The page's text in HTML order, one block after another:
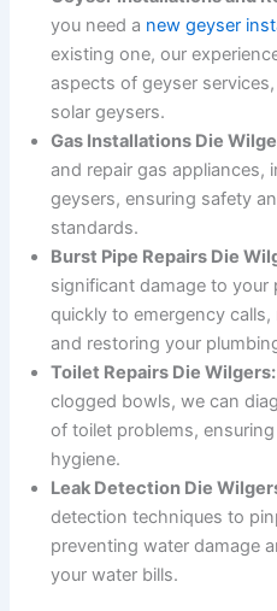
you need a new geyser
existing one, our
aspects of geyser
solar geysers.
Gas Installations Die
and repair gas appliances,
geysers, ensuring safety
standards.
Burst Pipe Repairs Die
significant damage to your
quickly to emergency
and restoring your
Toilet Repairs Die Wilgers:
clogged bowls, we can
of toilet problems,
hygiene.
Leak Detection Die
detection techniques to
preventing water damage
your water bills.